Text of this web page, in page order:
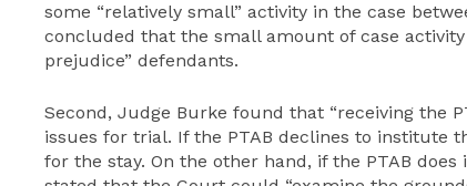
some “relatively small” activity in the case
concluded that the small amount of case
prejudice” defendants.
Second, Judge Burke found that “receiving the
issues for trial. If the PTAB declines to institute
for the stay. On the other hand, if the PTAB